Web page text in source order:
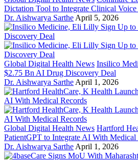
Dictation Tool to Integrate Clinical
Dr. Aishwarya Sarthe April 5, 2026
Global Digital Health News Insilico
$2.75 Bn AI Drug Discovery Deal
Dr. Aishwarya Sarthe April 1, 2026
Global Digital Health News Hartford
PatientGPT to Integrate AI With Medical
Dr. Aishwarya Sarthe April 1, 2026